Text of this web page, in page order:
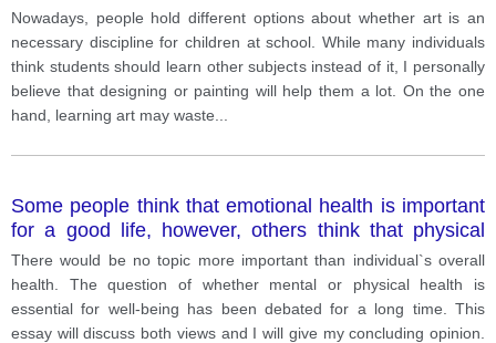
Nowadays, people hold different options about whether art is an
necessary discipline for children at school. While many individuals
think students should learn other subjects instead of it, I personally
believe that designing or painting will help them a lot. On the one
hand, learning art may waste
Some people think that emotional health is important
for a good life, however, others think that physical
health is more important than mental health. Discuss
both views and give your opinion
There would be no topic more important than individual`s overall
health. The question of whether mental or physical health is
essential for well-being has been debated for a long time. This
essay will discuss both views and I will give my concluding opinion.